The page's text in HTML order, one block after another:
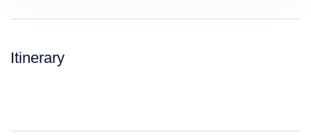
Itinerary